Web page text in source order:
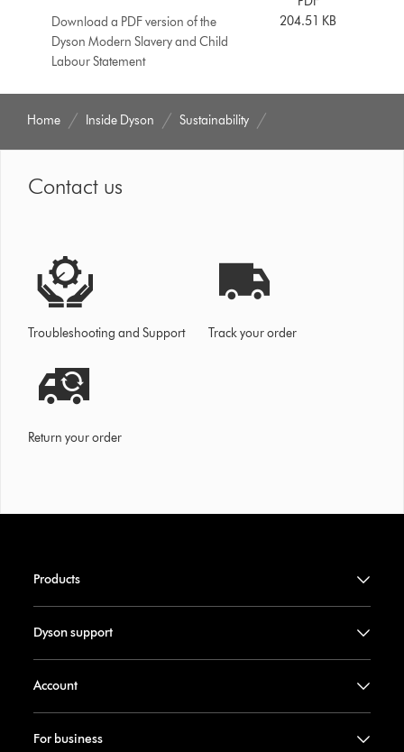
Download a PDF version of the
Dyson Modern Slavery and Child
Labour Statement
204.51 KB
Home Inside Dyson Sustainability
Contact us
Troubleshooting and Support Track your order
Return your order
Products
Dyson support
Account
For business